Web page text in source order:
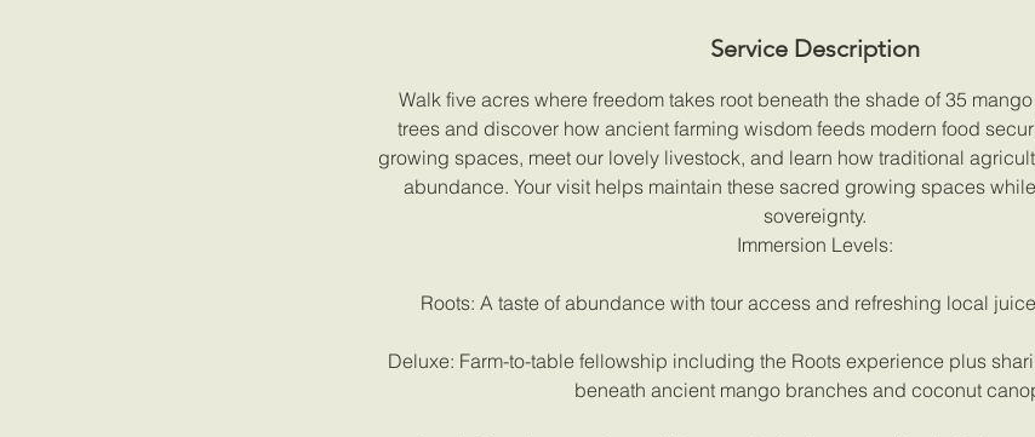
n
V
a
r
i
e
s
Service Description
Walk five acres where freedom takes root beneath the shade of 35
trees and discover how ancient farming wisdom feeds modern food
growing spaces, meet our lovely livestock, and learn how traditional
abundance. Your visit helps maintain these sacred growing spaces
sovereignty.
Immersion Levels:
Roots: A taste of abundance with tour access and refreshing local
Deluxe: Farm-to-table fellowship including the Roots experience plus
beneath ancient mango branches and coconut